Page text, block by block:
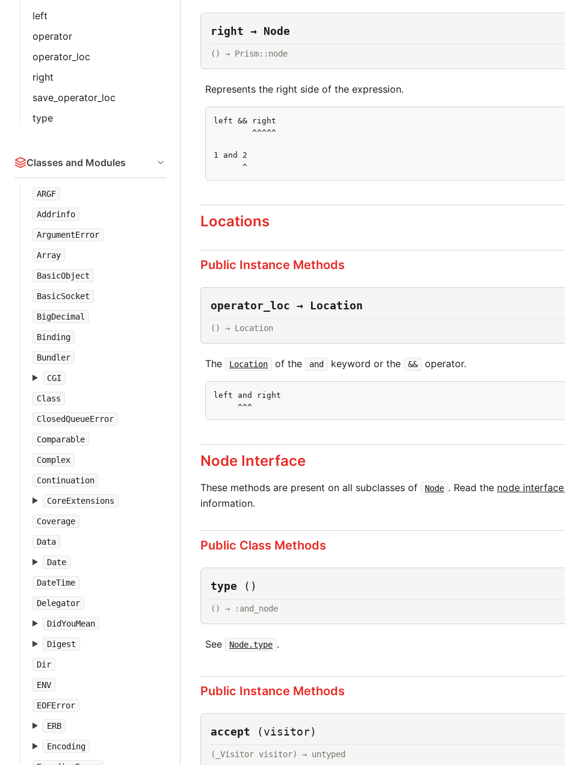
left
operator
operator_loc
right
save_operator_loc
type
Classes and Modules
ARGF
Addrinfo
ArgumentError
Array
BasicObject
BasicSocket
BigDecimal
Binding
Bundler
CGI
Class
ClosedQueueError
Comparable
Complex
Continuation
CoreExtensions
Coverage
Data
Date
DateTime
Delegator
DidYouMean
Digest
Dir
ENV
EOFError
ERB
Encoding
right → Node
() → Prism::node
Represents the right side of the expression.
left && right
        ^^^^^
1 and 2
      ^
Locations
Public Instance Methods
operator_loc → Location
() → Location
The Location of the and keyword or the && operator.
left and right
     ^^^
Node Interface
These methods are present on all subclasses of Node . Read the node
information.
Public Class Methods
type ()
() → :and_node
See Node.type .
Public Instance Methods
accept (visitor)
(_Visitor visitor) → untyped